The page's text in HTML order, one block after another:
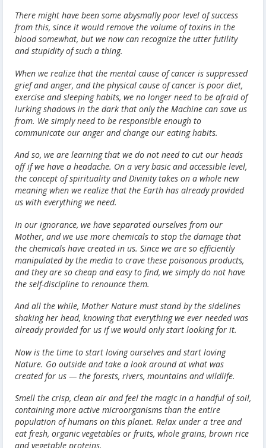
There might have been some abysmally poor level of success
from this, since it would remove the volume of toxins in the
blood somewhat, but we now can recognize the utter futility
and stupidity of such a thing.
When we realize that the mental cause of cancer is suppressed
grief and anger, and the physical cause of cancer is poor diet,
exercise and sleeping habits, we no longer need to be afraid of
lurking shadows in the dark that only the Machine can save us
from. We simply need to be responsible enough to
communicate our anger and change our eating habits.
And so, we are learning that we do not need to cut our heads
off if we have a headache. On a very basic and accessible level,
the concept of spirituality and Divinity takes on a whole new
meaning when we realize that the Earth has already provided
us with everything we need.
In our ignorance, we have separated ourselves from our
Mother, and we use more chemicals to stop the damage that
the chemicals have created in us. Since we are so efficiently
manipulated by the media to crave these poisonous products,
and they are so cheap and easy to find, we simply do not have
the self-discipline to renounce them.
And all the while, Mother Nature must stand by the sidelines
shaking her head, knowing that everything we ever needed was
already provided for us if we would only start looking for it.
Now is the time to start loving ourselves and start loving
Nature. Go outside and take a look around at what was
created for us — the forests, rivers, mountains and wildlife.
Smell the crisp, clean air and feel the magic in a handful of soil,
containing more active microorganisms than the entire
population of humans on this planet. Relax under a tree and
eat fresh, organic vegetables or fruits, whole grains, brown rice
and vegetable proteins.